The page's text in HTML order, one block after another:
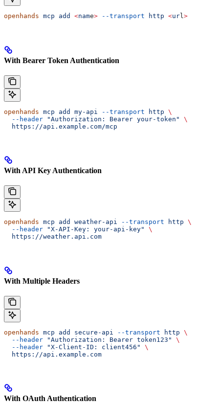
openhands mcp add <name> --transport http <url>
With Bearer Token Authentication
openhands mcp add my-api --transport http \
  --header
"Authorization: Bearer your-token"
\
  https://api.example.com/mcp
With API Key Authentication
openhands mcp add weather-api --transport http \
  --header
"X-API-Key: your-api-key"
\
  https://weather.api.com
With Multiple Headers
openhands mcp add secure-api --transport http \
  --header
"Authorization: Bearer token123"
\
  --header
"X-Client-ID: client456"
\
  https://api.example.com
With OAuth Authentication